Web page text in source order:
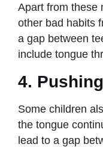
Apart from these
other bad habits
a gap between
include tongue
4.
Some children
the tongue
lead to a gap